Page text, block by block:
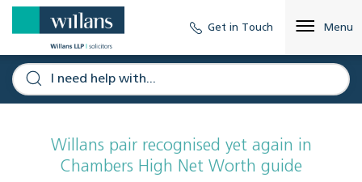
Get in Touch Menu
Willans pair recognised yet again in
Chambers High Net Worth guide